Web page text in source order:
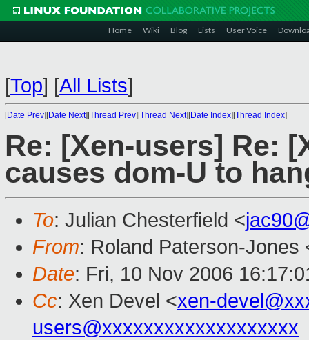
Home Wiki Blog Lists User Voice
[Top] [All Lists]
[Date Prev][Date Next][Thread Prev][Thread Next][Date Index][Thread Index]
Re: [Xen-users] Re:
causes dom-U to
To: Julian Chesterfield <
From: Roland Paterson-Jones
Date: Fri, 10 Nov 2006
Cc: Xen Devel <xen-
users@xxxxxxxxxxxxxxxxxxx